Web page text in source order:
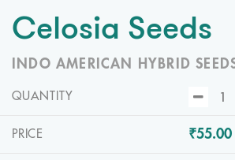
Celosia Seeds
INDO AMERICAN HYBRID
QUANTITY
PRICE ₹55.00